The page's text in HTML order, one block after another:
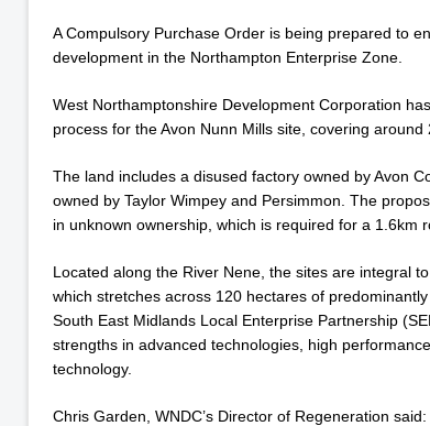
A Compulsory Purchase Order is being prepared to
development in the Northampton Enterprise Zone.
West Northamptonshire Development Corporation
process for the Avon Nunn Mills site, covering around
The land includes a disused factory owned by Avon
owned by Taylor Wimpey and Persimmon. The
in unknown ownership, which is required for a 1.6km
Located along the River Nene, the sites are integral
which stretches across 120 hectares of
South East Midlands Local Enterprise Partnership
strengths in advanced technologies, high
technology.
Chris Garden, WNDC’s Director of Regeneration